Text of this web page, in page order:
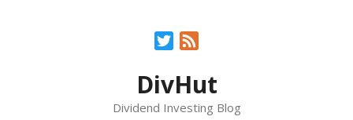
Twitter
DivHut
Dividend Investing Blog